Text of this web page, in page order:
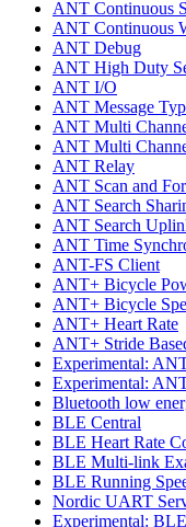
ANT Continuous
ANT Continuous
ANT Debug
ANT High Duty
ANT I/O
ANT Message
ANT Multi
ANT Multi
ANT Relay
ANT Scan and
ANT Search
ANT Search
ANT Time
ANT-FS Client
ANT+ Bicycle
ANT+ Bicycle
ANT+ Heart Rate
ANT+ Stride
Experimental:
Experimental:
Bluetooth low
BLE Central
BLE Heart Rate
BLE Multi-link
BLE Running
Nordic UART
Experimental: